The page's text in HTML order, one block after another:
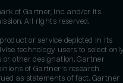
of Gartner, Inc. and/or its
All rights reserved.
or service depicted in its
technology users to select
other designation. Gartner
of Gartner's research
as statements of fact. Gartner